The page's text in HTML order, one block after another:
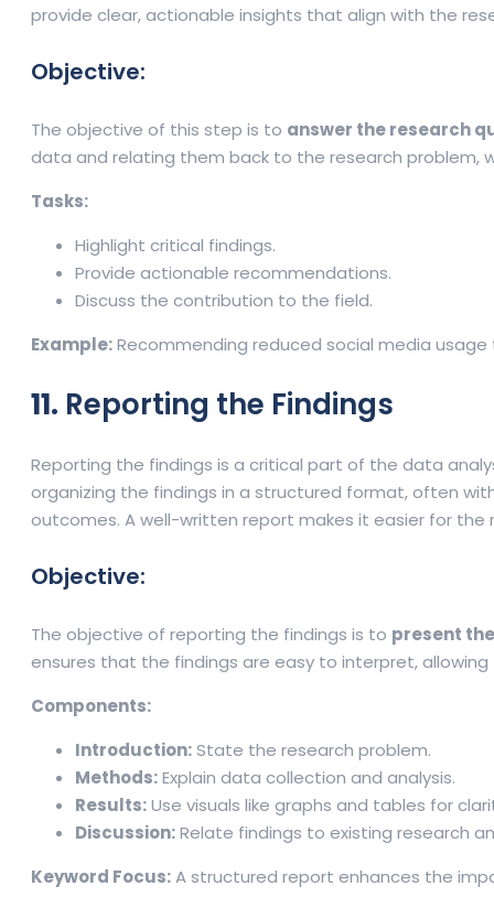
provide clear, actionable insights that align with the
Objective:
The objective of this step is to answer the research
data and relating them back to the research problem,
Tasks:
Highlight critical findings.
Provide actionable recommendations.
Discuss the contribution to the field.
Example:Recommending reduced social media
11. Reporting the Findings
Reporting the findings is a critical part of the data
organizing the findings in a structured format, often
outcomes. A well-written report makes it easier for
Objective:
The objective of reporting the findings is to present
ensures that the findings are easy to interpret,
Components:
Introduction:State the research problem.
Methods:Explain data collection and analysis.
Results:Use visuals like graphs and tables for
Discussion:Relate findings to existing research
Keyword Focus:A structured report enhances the